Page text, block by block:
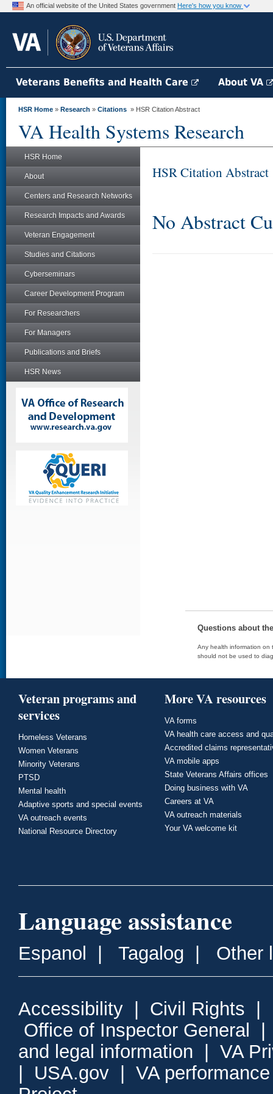
An official website of the United States government Here's how you know
Veterans Benefits and Health Care About VA
HSR Home » Research » Citations » HSR Citation Abstract
VA Health Systems Research
HSR Home
About
Centers and Research Networks
Research Impacts and Awards
Veteran Engagement
Studies and Citations
Cyberseminars
Career Development Program
For Researchers
For Managers
Publications and Briefs
HSR News
HSR Citation Abstract
No Abstract
Questions about
Any health information on
should not be used to
Veteran programs and
services
Homeless Veterans
Women Veterans
Minority Veterans
PTSD
Mental health
Adaptive sports and special events
VA outreach events
National Resource Directory
More VA resources
VA forms
VA health care access and
Accredited claims
VA mobile apps
State Veterans Affairs offices
Doing business with VA
Careers at VA
VA outreach materials
Your VA welcome kit
Language assistance
Espanol Tagalog Other
Accessibility Civil Rights
Office of Inspector General
and legal information
VA
USA.gov
VA